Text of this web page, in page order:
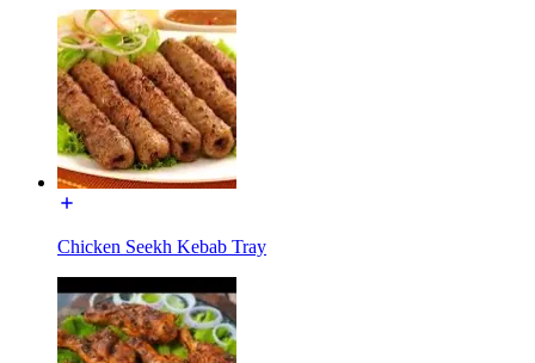
Chicken Seekh Kebab Tray